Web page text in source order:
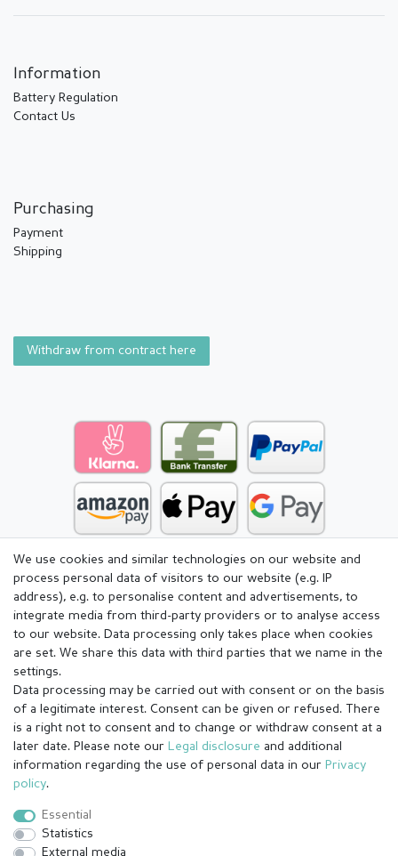
Information
Battery Regulation
Contact Us
Purchasing
Payment
Shipping
Withdraw from contract here
Legal disclosure
Cancellation rights
We use cookies and similar technologies on our website and
process personal data of visitors to our website (e.g. IP
address), e.g. to personalise content and advertisements, to
integrate media from third-party providers or to analyse access
to our website. Data processing only takes place when cookies
are set. We share this data with third parties that we name in the
settings.
Data processing may be carried out with consent or on the basis
of a legitimate interest. Consent can be given or refused. There
is a right not to consent and to change or withdraw consent at a
later date. Please note our Legal disclosure and additional
information regarding the use of personal data in our Privacy
policy.
Essential
Statistics
External media